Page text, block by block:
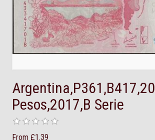
Argentina,P361,B417,20
Pesos,2017,B Serie
From £1.39